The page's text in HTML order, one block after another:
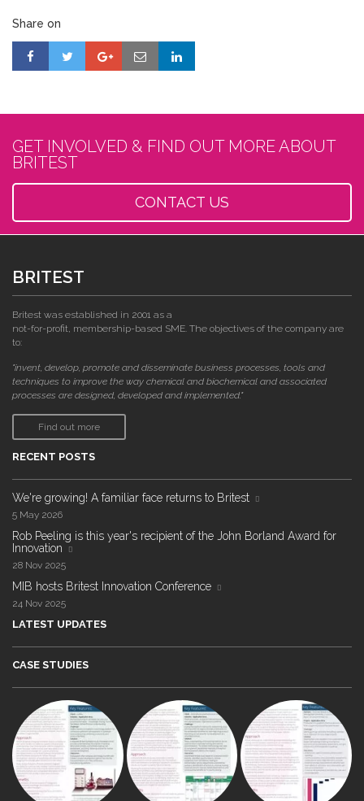
Share on
GET INVOLVED & FIND OUT MORE ABOUT
BRITEST
CONTACT US
BRITEST
Britest was established in 2001 as a
not-for-profit, membership-based SME. The objectives of the company are
to:
"invent, develop, promote and disseminate business processes, tools and
techniques to improve the way chemical and biochemical and associated
processes are designed, developed and implemented."
Find out more
RECENT POSTS
We're growing! A familiar face returns to Britest
5 May 2026
Rob Peeling is this year's recipient of the John Borland Award for
Innovation
28 Nov 2025
MIB hosts Britest Innovation Conference
24 Nov 2025
LATEST UPDATES
CASE STUDIES